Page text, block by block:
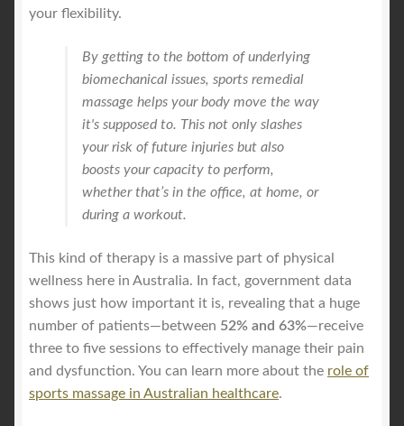
your flexibility.
By getting to the bottom of underlying
biomechanical issues, sports remedial
massage helps your body move the way
it's supposed to. This not only slashes
your risk of future injuries but also
boosts your capacity to perform,
whether that’s in the office, at home, or
during a workout.
This kind of therapy is a massive part of physical
wellness here in Australia. In fact, government data
shows just how important it is, revealing that a huge
number of patients—between 52% and 63%—receive
three to five sessions to effectively manage their pain
and dysfunction. You can learn more about the role of
sports massage in Australian healthcare.